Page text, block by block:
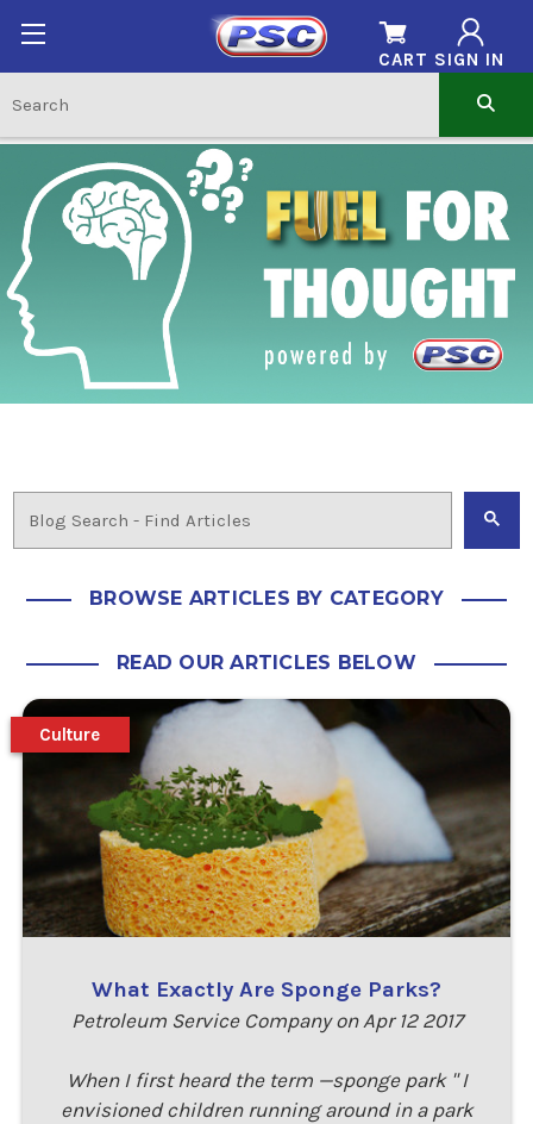
SIGN IN
CART
BROWSE ARTICLES BY CATEGORY
READ OUR ARTICLES BELOW
What Exactly Are Sponge Parks?
Petroleum Service Company on Apr 12 2017
When I first heard the term —sponge park " I
envisioned children running around in a park
Culture